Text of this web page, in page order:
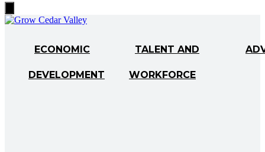
Toggle
Menu
ECONOMIC
DEVELOPMENT
TALENT AND
WORKFORCE